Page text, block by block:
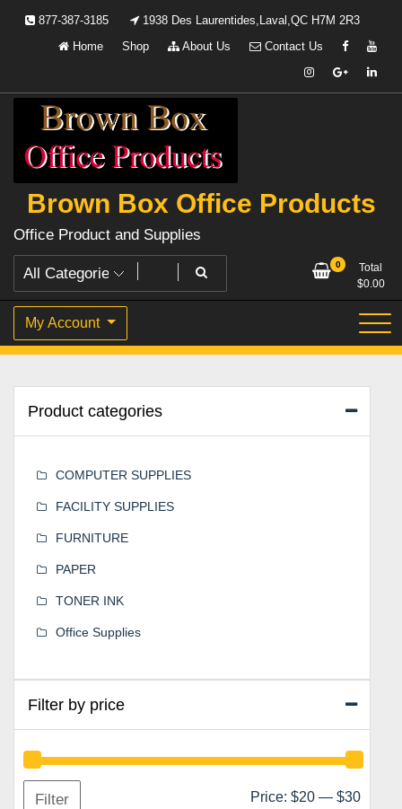
877-387-3185
1938 Des Laurentides,Laval,QC H7M 2R3
Home
Shop About Us Contact Us
Brown Box Office Products
Office Product and Supplies
0
Total
$0.00
My Account
Product categories
COMPUTER SUPPLIES
FACILITY SUPPLIES
FURNITURE
PAPER
TONER INK
Office Supplies
Filter by price
Min
Max
Filter Price: $20 — $30